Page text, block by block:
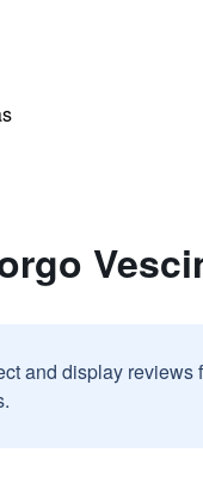
and display reviews